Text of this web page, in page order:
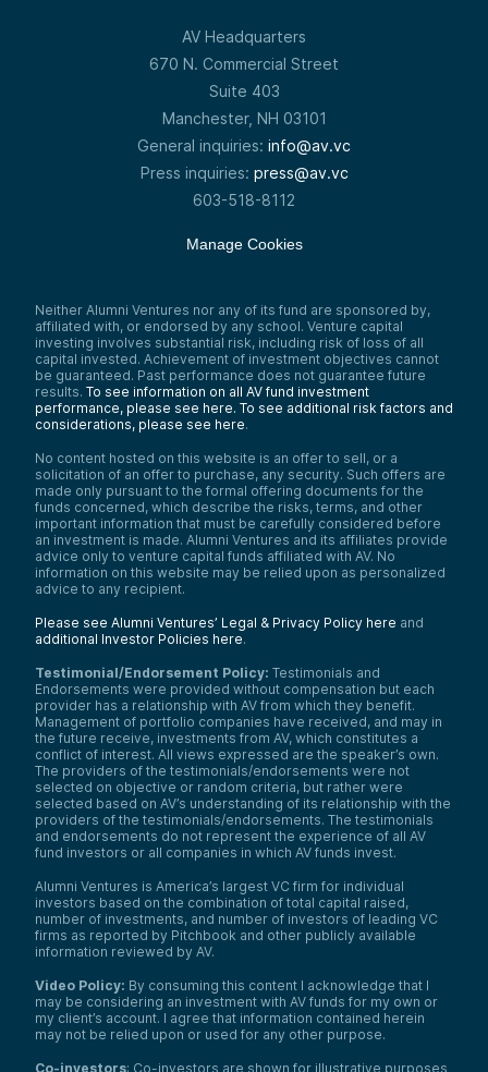
AV Headquarters
670 N. Commercial Street
Suite 403
Manchester, NH 03101
General inquiries: info@av.vc
Press inquiries: press@av.vc
603-518-8112
Manage Cookies
Neither Alumni Ventures nor any of its fund are sponsored by,
affiliated with, or endorsed by any school. Venture capital
investing involves substantial risk, including risk of loss of all
capital invested. Achievement of investment objectives cannot
be guaranteed. Past performance does not guarantee future
results. To see information on all AV fund investment
performance, please see here. To see additional risk factors and
considerations, please see here.
No content hosted on this website is an offer to sell, or a
solicitation of an offer to purchase, any security. Such offers are
made only pursuant to the formal offering documents for the
funds concerned, which describe the risks, terms, and other
important information that must be carefully considered before
an investment is made. Alumni Ventures and its affiliates provide
advice only to venture capital funds affiliated with AV. No
information on this website may be relied upon as personalized
advice to any recipient.
Please see Alumni Ventures’ Legal & Privacy Policy here and
additional Investor Policies here.
Testimonial/Endorsement Policy: Testimonials and
Endorsements were provided without compensation but each
provider has a relationship with AV from which they benefit.
Management of portfolio companies have received, and may in
the future receive, investments from AV, which constitutes a
conflict of interest. All views expressed are the speaker’s own.
The providers of the testimonials/endorsements were not
selected on objective or random criteria, but rather were
selected based on AV’s understanding of its relationship with the
providers of the testimonials/endorsements. The testimonials
and endorsements do not represent the experience of all AV
fund investors or all companies in which AV funds invest.
Alumni Ventures is America’s largest VC firm for individual
investors based on the combination of total capital raised,
number of investments, and number of investors of leading VC
firms as reported by Pitchbook and other publicly available
information reviewed by AV.
Video Policy: By consuming this content I acknowledge that I
may be considering an investment with AV funds for my own or
my client’s account. I agree that information contained herein
may not be relied upon or used for any other purpose.
Co-investors: Co-investors are shown for illustrative purposes